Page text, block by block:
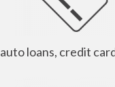
loans, credit